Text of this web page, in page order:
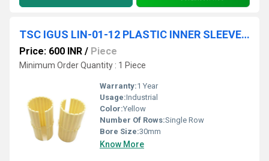
TSC IGUS LIN-01-12 PLASTIC INNER SLEEVE LINEAR MOTION BEARINGS HIGH PREMIUM QUALITY
Price: 600 INR / Piece
Minimum Order Quantity : 1 Piece
Warranty:1 Year
Usage:Industrial
Color:Yellow
Number Of Rows:Single Row
Bore Size:30mm
Know More